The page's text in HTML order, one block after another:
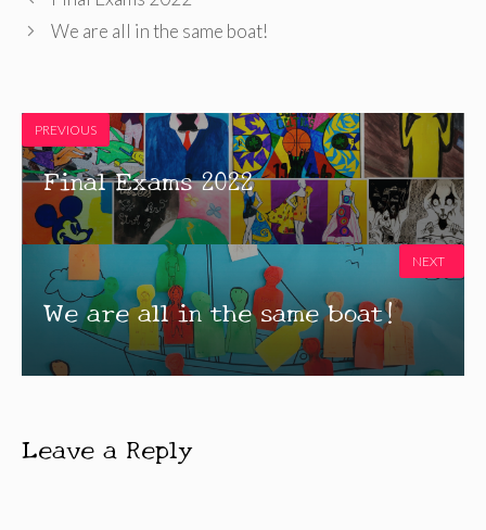
We are all in the same boat!
PREVIOUS
Final Exams 2022
We are all in the same boat!
NEXT
Leave a Reply